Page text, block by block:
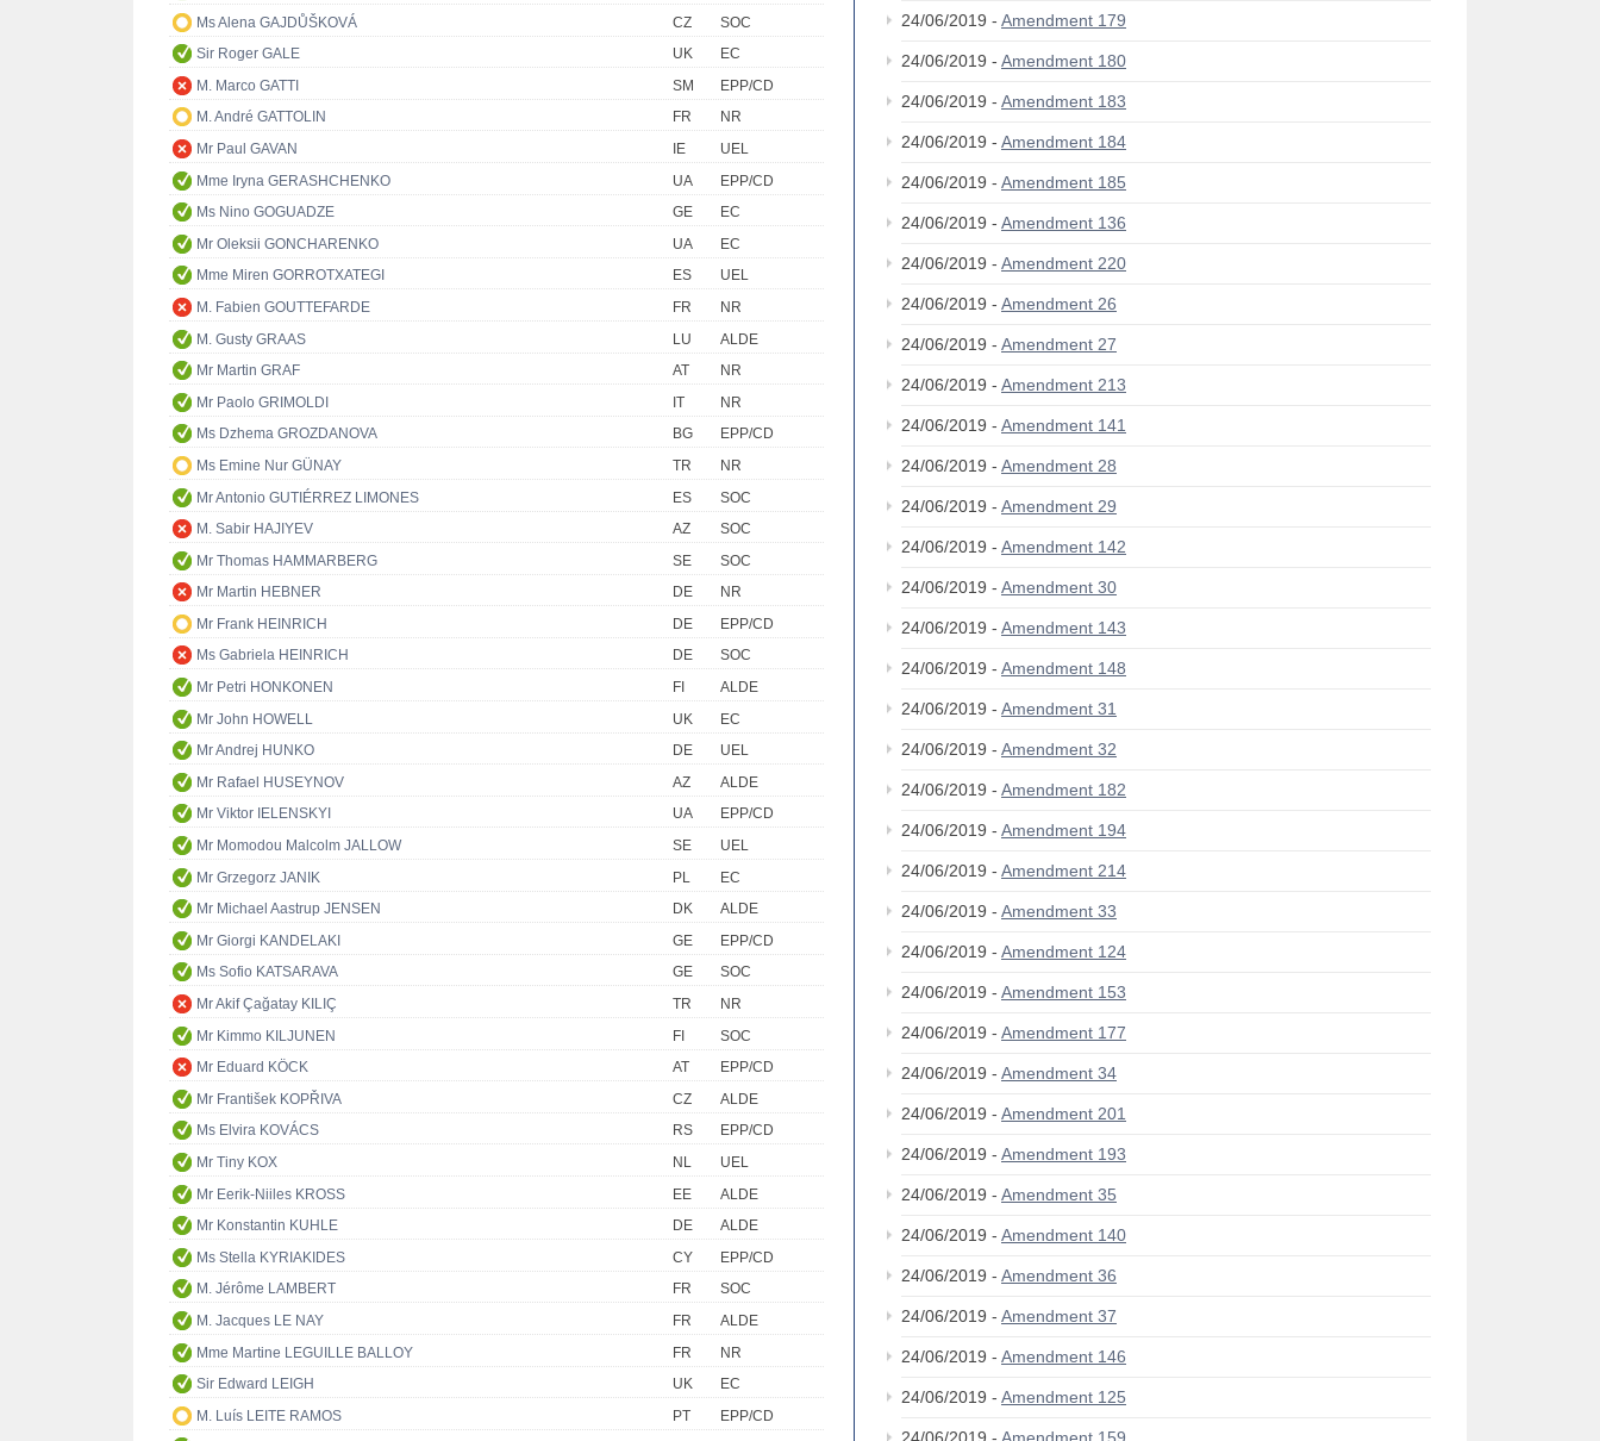
Ms Alena GAJDŮŠKOVÁ
CZ
SOC
Sir Roger GALE
UK
EC
M. Marco GATTI
SM
EPP/CD
M. André GATTOLIN
FR
NR
Mr Paul GAVAN
IE
UEL
Mme Iryna GERASHCHENKO
UA
EPP/CD
Ms Nino GOGUADZE
GE
EC
Mr Oleksii GONCHARENKO
UA
EC
Mme Miren GORROTXATEGI
ES
UEL
M. Fabien GOUTTEFARDE
FR
NR
M. Gusty GRAAS
LU
ALDE
Mr Martin GRAF
AT
NR
Mr Paolo GRIMOLDI
IT
NR
Ms Dzhema GROZDANOVA
BG
EPP/CD
Ms Emine Nur GÜNAY
TR
NR
Mr Antonio GUTIÉRREZ LIMONES
ES
SOC
M. Sabir HAJIYEV
AZ
SOC
Mr Thomas HAMMARBERG
SE
SOC
Mr Martin HEBNER
DE
NR
Mr Frank HEINRICH
DE
EPP/CD
Ms Gabriela HEINRICH
DE
SOC
Mr Petri HONKONEN
FI
ALDE
Mr John HOWELL
UK
EC
Mr Andrej HUNKO
DE
UEL
Mr Rafael HUSEYNOV
AZ
ALDE
Mr Viktor IELENSKYI
UA
EPP/CD
Mr Momodou Malcolm JALLOW
SE
UEL
Mr Grzegorz JANIK
PL
EC
Mr Michael Aastrup JENSEN
DK
ALDE
Mr Giorgi KANDELAKI
GE
EPP/CD
Ms Sofio KATSARAVA
GE
SOC
Mr Akif Çağatay KILIÇ
TR
NR
Mr Kimmo KILJUNEN
FI
SOC
Mr Eduard KÖCK
AT
EPP/CD
Mr František KOPŘIVA
CZ
ALDE
Ms Elvira KOVÁCS
RS
EPP/CD
Mr Tiny KOX
NL
UEL
Mr Eerik-Niiles KROSS
EE
ALDE
Mr Konstantin KUHLE
DE
ALDE
Ms Stella KYRIAKIDES
CY
EPP/CD
M. Jérôme LAMBERT
FR
SOC
M. Jacques LE NAY
FR
ALDE
Mme Martine LEGUILLE BALLOY
FR
NR
Sir Edward LEIGH
UK
EC
M. Luís LEITE RAMOS
PT
EPP/CD
24/06/2019 - Amendment 179
24/06/2019 - Amendment 180
24/06/2019 - Amendment 183
24/06/2019 - Amendment 184
24/06/2019 - Amendment 185
24/06/2019 - Amendment 136
24/06/2019 - Amendment 220
24/06/2019 - Amendment 26
24/06/2019 - Amendment 27
24/06/2019 - Amendment 213
24/06/2019 - Amendment 141
24/06/2019 - Amendment 28
24/06/2019 - Amendment 29
24/06/2019 - Amendment 142
24/06/2019 - Amendment 30
24/06/2019 - Amendment 143
24/06/2019 - Amendment 148
24/06/2019 - Amendment 31
24/06/2019 - Amendment 32
24/06/2019 - Amendment 182
24/06/2019 - Amendment 194
24/06/2019 - Amendment 214
24/06/2019 - Amendment 33
24/06/2019 - Amendment 124
24/06/2019 - Amendment 153
24/06/2019 - Amendment 177
24/06/2019 - Amendment 34
24/06/2019 - Amendment 201
24/06/2019 - Amendment 193
24/06/2019 - Amendment 35
24/06/2019 - Amendment 140
24/06/2019 - Amendment 36
24/06/2019 - Amendment 37
24/06/2019 - Amendment 146
24/06/2019 - Amendment 125